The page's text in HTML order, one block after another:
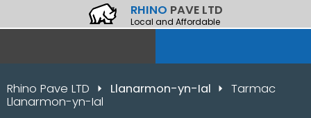
RHINO PAVE LTD
Local and Affordable
Rhino Pave LTD Llanarmon-yn-Ial
Tarmac
Llanarmon-yn-Ial